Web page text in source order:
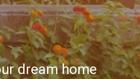
dream home